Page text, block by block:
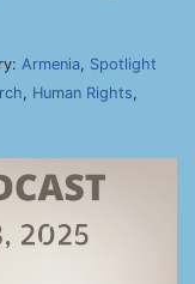
Armenia, Spotlight
, Human Rights,